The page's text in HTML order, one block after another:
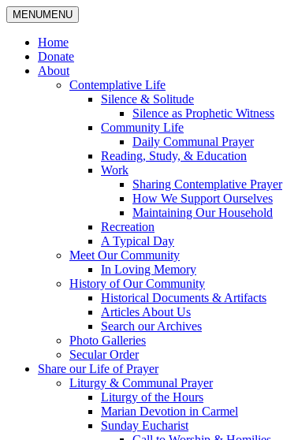
MENUMENU
Home
Donate
About
Contemplative Life
Silence & Solitude
Silence as Prophetic Witness
Community Life
Daily Communal Prayer
Reading, Study, & Education
Work
Sharing Contemplative Prayer
How We Support Ourselves
Maintaining Our Household
Recreation
A Typical Day
Meet Our Community
In Loving Memory
History of Our Community
Historical Documents & Artifacts
Articles About Us
Search our Archives
Photo Galleries
Secular Order
Share our Life of Prayer
Liturgy & Communal Prayer
Liturgy of the Hours
Marian Devotion in Carmel
Sunday Eucharist